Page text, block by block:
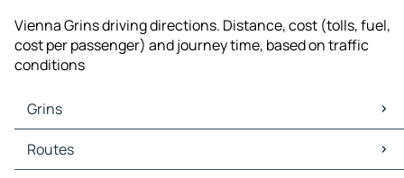
Vienna Grins driving directions. Distance, cost (tolls, fuel,
cost per passenger) and journey time, based on traffic
conditions
Grins
Grins Maps
Grins Traffic
Routes